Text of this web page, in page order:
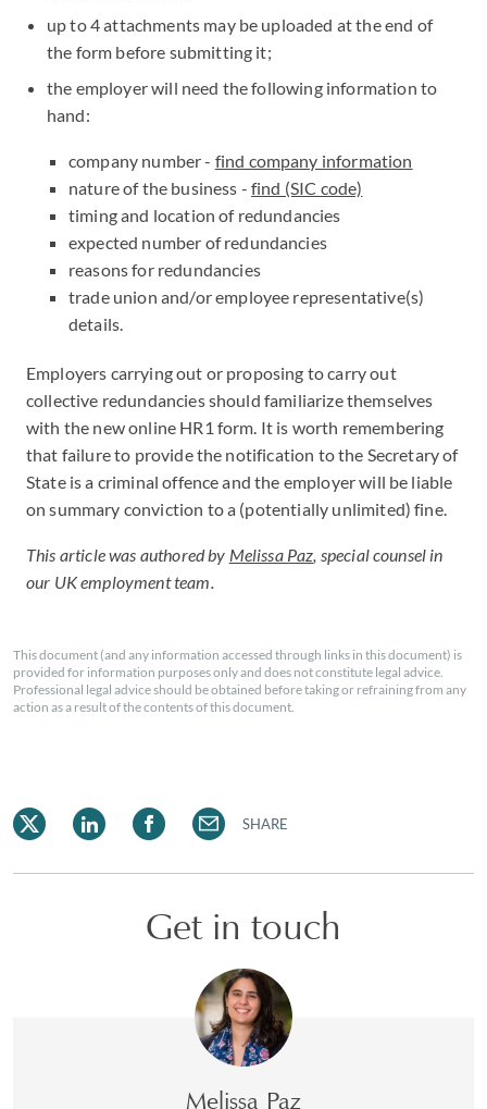
up to 4 attachments may be uploaded at the end of
the form before submitting it;
the employer will need the following information to
hand:
company number - find company information
nature of the business -find (SIC code)
timing and location of redundancies
expected number of redundancies
reasons for redundancies
trade union and/or employee representative(s)
details.
Employers carrying out or proposing to carry out
collective redundancies should familiarize themselves
with the new online HR1 form. It is worth remembering
that failure to provide the notification to the Secretary of
State is a criminal offence and the employer will be liable
on summary conviction to a (potentially unlimited) fine.
This article was authored by Melissa Paz, special counsel in
our UK employment team.
This document (and any information accessed through links in this document) is
provided for information purposes only and does not constitute legal advice.
Professional legal advice should be obtained before taking or refraining from any
action as a result of the contents of this document.
SHARE
Get in touch
Melissa Paz